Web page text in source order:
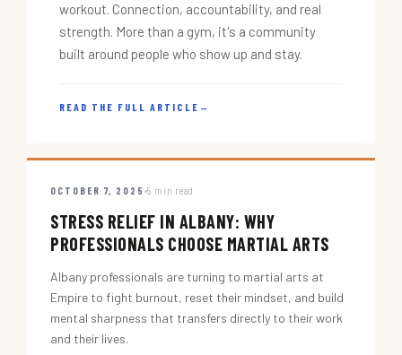
workout. Connection, accountability, and real
strength. More than a gym, it's a community
built around people who show up and stay.
READ THE FULL ARTICLE →
OCTOBER 7, 2025 5 min read
STRESS RELIEF IN ALBANY: WHY
PROFESSIONALS CHOOSE MARTIAL ARTS
Albany professionals are turning to martial arts at
Empire to fight burnout, reset their mindset, and build
mental sharpness that transfers directly to their work
and their lives.